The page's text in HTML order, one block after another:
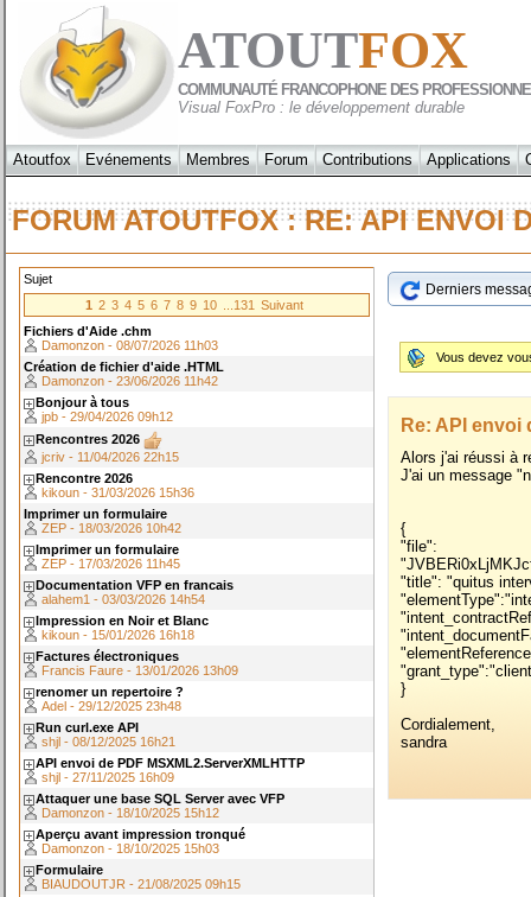
ATOUTFOX
COMMUNAUTÉ FRANCOPHONE DES
Visual FoxPro : le développement durable
Atoutfox Evénements Membres Forum Contributions Applications
FORUM ATOUTFOX : RE: API
Sujet
1 2 3 4 5 6 7 8 9 10 ...131 Suivant
Fichiers d'Aide .chm
Damonzon - 08/07/2026 11h03
Création de fichier d'aide .HTML
Damonzon - 23/06/2026 11h42
Bonjour à tous
jpb - 29/04/2026 09h12
Rencontres 2026
jcriv - 11/04/2026 22h15
Rencontre 2026
kikoun - 31/03/2026 15h36
Imprimer un formulaire
ZEP - 18/03/2026 10h42
Imprimer un formulaire
ZEP - 17/03/2026 11h45
Documentation VFP en francais
alahem1 - 03/03/2026 14h54
Impression en Noir et Blanc
kikoun - 15/01/2026 16h18
Factures électroniques
Francis Faure - 13/01/2026 13h09
renomer un repertoire ?
Adel - 29/12/2025 23h48
Run curl.exe API
shjl - 08/12/2025 16h21
API envoi de PDF MSXML2.ServerXMLHTTP
shjl - 27/11/2025 16h09
Attaquer une base SQL Server avec VFP
Damonzon - 18/10/2025 15h12
Aperçu avant impression tronqué
Damonzon - 18/10/2025 15h03
Formulaire
BIAUDOUTJR - 21/08/2025 09h15
Derniers
Vous devez
Re: API envoi
Alors j'ai réussi à
J'ai un message
{
"file": "JVBERi0xLjMKJcfsj6IKNSAwIG9iago8PC9MZW5ndGggNiAwIFIvRmlsdGVyIC9GbGF0ZURlY29kZT4+CnN0cmVhbQp4nN1ZW3NURRAuA0RYLAS5CF6qzuM5Vu0494tvQkBELgVZfVB8iMkaQiUgG6Llv/Jn6b/wm3PrOZtZNtFUYVlUik5Pd09Pd3/dcyavCs6kLnj81xGbe6PPn4Rie3+kit9GoriHn+f42Rlx5owrvhpJp1kItpDBsmBUsTcS1gZmesbuaL0XcloNhTpGKiSEF0wbEuoYA6HAw1CoZaRCkms+EOoYAyHhBHxIhFrGQEgJObTUMgZChtuhUMsYCLkw51PLGAiFeZ/CYZ+UMMMQdIwoxJEmXqdHMV1bxIoShVDBRVGFQJhiNoXoq5FmsGBdnfGU3twrbk5QAAJ6mnFdTH6GUcE450YXYxHFHeMqYD1I5ngoJnuj8p2VU6fPnFlZfXdl9ey5U09fnF9ZWX3v6ayaPI+2ZBEYHEpMucaUh2MhmlLMaO+jqR/Kh9UY0fFSB1X+UY2NCAG12bO9LV+Cy5xyTpV71dg7bfFb+V0rIKQpdyrsoz1X5W6GmkJJScmELL+uxji+Cb58UVmmuAyifF0LBhPlBEMIrSpnvdyvvVyynFHe6YjWW68dxH6c3BtpHZhD0uAAgrKFI99NXC+qsWTeBqnKL2tx5DF4VUDCyTeKrzXinmmpQhEa2QmcNPBcuPIXcmS/Usw67TT0oxJSNLk/mnw2kG/PbBHxjfqoiH1Izp8wm8NaYxHlaE9pJBTVg3V7VD/6czypNI7qhE9DdzAX4bjXtPFdWMYD9mqj8yBa4lahJAahP6yfHCBdjkZjKO5UsBMCH5x0k0gyRM4lMfurSTZgquTJO3e7GismBE9rL/EtmxuKNlGNlyowG5xZ4uYWkVOyn2RuINB5Sun8k5S2e6d3k3T2y3uVCEwF7lPmfBhQUJZZFRvJfIn9XgnPlNYqLbbGpSP1NoXx0/W2C+9fvHTp4oUPLlxevXL12ofXb1y7cfX66vmPLl1ePft09nH85ZPTn567Epvd7cnocT0v0Zza8ReHnUDH7jhKWd/19SP04YW9U3ATmyf+T3qnpM7IiVREaiIhqxwCoX25Xle69eg4AtE23qTt9ladQI0efJeYVH/fd2GVseeQn7LzE9oGfnrehTT2eMlQXFqjUDWTGIgG6R1jdCK/EvlF0r3RsQV3y/to2t5bhjpaq7UNd+1yMHVT6bQ3emZi8kVuPVYh6lZ7qo2l8dY2Brw9h6Dq0kR+0bX+4bLzsTX7NypFHEhiOgSCewxym8IsTyZmYcEK9OAYKhoV01wTT7vDOE5dBCR1KxBpiWTptjUWu6E2Rjfuen5SjZ5ImyWTamybjzCqG89eqXwVUr1+S8y1JQUpBVNiriDXYznjt7rZdyW305fhktosorbkAmm6Hz1SMdwHpLPZS2Z1ks0TpVk8Ea4cWsr8Bi9JljxNtZBwiWwxK98SZOIdyxwPMnpQxUeFjCGm/2eQsT1k/uXYR9C1MIYNnOZEmiyKwJVSG6bVcdUSWaGVZ7Zr2HHiPus9TGbvq9ytaroYxvnxIYg0A24H42Qc07BIAH2/whxUyFVCEZ6f9HBfBmflmHdzcCaQbOQAd6viuP6EgH2ezRd5FE2QQYDd7TG2++YWcCw4366bHb7R1EBiK68YEY17G1NvawiiwJxYjGiTQXSyrLKIPqQUsaUHWkdGtBoAokX0TWyLatAyf+dedIHN3XBP5vNIcAmcyu7iepw+pRucGiORSLdo3MosOBP02szlL8FmMoIf0WB9uASJBvbUCQzWBB4PIumtR18k9RQR+/De4CIZUq21/nqZADC7TtghQ8RLN4J7MqDslUwxm/V/iNjOGK3vzPWPBqVLsYehguMvxJ7NYI8vw94hpTns2WNgbzi6/y/Yk2lHaWZk4Ex6FL3CUGs/mNtjOqHSmygNMZqA6ZW1TbnqUz42ASYt5q+Mn4ut8fUGjc1penK7JX18u+rJDSJfE3lA5IzIKZEFkVtZtURgkrWwSeSzrGed60L3siAT7pTIBg2IHJIQuwvTugnFN41MsKLTjOQukS+J3CNySuRrImdEbhC5nVUriNzKCvxE5EG6W30QQNajTdIT3n/hHHeyPmQa0dhqgEmZQqPwD721PEo+MRN2W+chXvSixfppJL5RC1xN64d5BCWYAvkVwR7jZXphg9TSMBW/0IOn+ZO/TXNyqXMHiO7csSfojDGCBd86ow7N8YCu4dHMx1L3tXG82HZX53yjzL6pLXuApZ696Asn88x4kIQ0SIFxJVQTUEQ3tsw2qAKnidH2/aL0rl0KIv4FxdV/HEEioNUsPB79DeURaK9lbmRzdHJlYW0KZW5kb2JqCjYgMCBvYmoKMTcxMAplbmRvYmoKNCAwIG9iago8PC9UeXBlL1BhZ2UvTWVkaWFCb3ggWzAgMCA1OTUgODQyXQovUm90YXRlIDkwL1BhcmVudCAzIDAgUgovUmVzb3VyY2VzPDwvUHJvY1NldFsvUERGIC9UZXh0XQovRXh0R1N0YXRlIDE0IDAgUgovRm9udCAxNSAwIFIKPj4KL0NvbnRlbnRzIDUgMCBSCj4+CmVuZG9iagozIDAgb2JqCjw8IC9UeXBlIC9QYWdlcyAvS2lkcyBbCjQgMCBSCl0gL0NvdW50IDEKL1JvdGF0ZSA5MD4+CmVuZG9iagoxIDAgb2JqCjw8L1R5cGUgL0NhdGFsb2cgL1BhZ2VzIDMgMCBSCj4+CmVuZG9iago5IDAgb2JqCjw8L1R5cGUvRXh0R1N0YXRlL05hbWUvUjkvVFIvSWRlbnRpdHkvQkcgNyAwIFIvVUNSIDggMCBSL09QTSAxPj4KZW5kb2JqCjE0IDAgb2JqCjw8L1I5CjkgMCBSPj4KZW5kb2JqCjE1IDAgb2JqCjw8L1IxMwoxMyAwIFIvUjExCjExIDAgUi9SMTIKMTIgMCBSPj4KZW5kb2JqCjggMCBvYmoKPDwvRmlsdGVyL0ZsYXRlRGVjb2RlCi9GdW5jdGlvblR5cGUgMAovRG9tYWluWzAKMV0KL1JhbmdlWy0xCjFdCi9CaXRzUGVyU2FtcGxlIDgKL1NpemVbMjU2XS9MZW5ndGggMTI+PnN0cmVhbQp4nGtoGNkAAETAgAEKZW5kc3RyZWFtCmVuZG9iago3IDAgb2JqCjw8L0ZpbHRlci9GbGF0ZURlY29kZQovRnVuY3Rpb25UeXBlIDAKL0RvbWFpblswCjFdCi9SYW5nZVswCjFdCi9CaXRzUGVyU2FtcGxlIDgKL1NpemVbMjU2XS9MZW5ndGggMTI+PnN0cmVhbQp4nGNgGNkAAAEAAAEKZW5kc3RyZWFtCmVuZG9iagoxNiAwIG9iago8PC9TdWJ0eXBlL1R5cGUxQy9GaWx0ZXIvRmxhdGVEZWNvZGUvTGVuZ3RoIDE3IDAgUj4+c3RyZWFtCnicPVgHWFPn3ifKOCq4YxOLrQOraLUiCFpxoYgDFVmiIKigYclKIAmIMgwk539CAoTIymBPwSog1lEnAo5qraNe1La31mp77+3w9k956fd9b7T9npys5zx5n//8jfCsrEdY8Xi80YGBixctXpy4aJHlmyuQcY62fEdbrQ3YjwR76/dGW1kr574P8P8f7O3AcYrPRPxkAqaNwx3jrabxeNZ2o+zHTeQL3n1vhtOceQsWubov81zl5b3Rd5t/UIjI1UO0eJHIVeS2WOSyTOS6TLTYTeS2RLSEXotEHotFS1xFHotEbstEHktEHi4iNxfRUnotFbnRu+6ixS6iJe4iF1cX0WJ3kZubyGOZyIXe87CysprmOMF22kS7SczkUfzRU8a8Y88TOIwQjh05dZz1u+NtrHj5PCVPxWN5wON4al4BT8PT8gp5Rbxino5XwtPzjvFKeWW8cl4Fr5Jn4Bl5Jp6ZV8Wr5tVYvUdrYzXCivDO8i6MMI1cbs3YONv8y/aS3X7GYZTtKPNoGBNrv9zB3uHl2OpxJ8cHT1gzoX/iyok3JjVMHjk5bvKrsY4244ZGt/PJPD8ScJBkQgIklyXXp9RlNkATg9128FKL04pwgw79C/F97lvoVX+vxXHaVn1V5bEX9b+VIcPhGBZtI9FqOU5a2EdsgTgCWe1LHAnfmfl3xIPQc8Hnd9T4wzZYGrHCbfW2oM37NooZsCU3HG1c+F5siCo+X0VWCzKGJ/x0+PzRwgLhr4VPW25cvnut7SG8hL7oa2svrbu0qv5jjv4I7f/s4k+vzGUz2XQQytlMyOZEbJR2b6lyiWolbGRIlB16a3BWLVqfPlvR3dB5srPVXAdGaNrT5nZqU4Nv9ZZyes7YIdc/gqeQMFsSyoWxsQXyImGMXl4PnXDnYttv3KesoIOFJtUZxQ2holf5KbTC00KcrMc1Zeipxcnsd0vWBUSLuSQ2TSc1yUzZ1VAHzQ0nLp1pqzl3sv8qc/Xa5abz3GnWlAQ74RBI4CB9SCCTPmMgAsIhFlJhVR6xOULmZZH5R8lIWM1AlCZMG1gYUEBvoxUnaGJrso1yk1wngSRIyBHL5HK5ODcBLPEPDtLeyRxtpg++5u8jUW5kKRGSsfQ5jizaSjYCWQpkfPeyF8te7MNpgFsA13SgzxPcTK/X6Ix8tP3m/vefvOL62H+k/SeSwbE7+4LADxKzk6Wp0rSUrEQuk00rTjbM7l/S6s2FsCHJgTuTEqPCdviQBWTPCpIMJIsBMtHkemJXZ+DDJLTmcDT764lvH7346ibatuM8sjmbLIonU4IycjOVh7gEVqyXVctNOTXQwECboamtGmcNIHsKf+UaaKa0jFKdmE5guDw+Wm7J0dH68eBgNJ+EAfngxUe4dT3OiLZkkg4YeAZXPMfZv6Mnzn6Gvhx6sTh19Y9k7tfknQ7iAmQLkIu7iWQBcV5I5pHpXmSbpWwttGZ8MpZ19l1LJvjNiCf2QN4FktRElvYQXg8Z+c9AHKXG91U/D/SiexeONONMWjlAn0R8N+D7gO88uok19yY2mwtD/Rx/1joyL5qEQCj4F28uX1XpXxPVyGTbJoC4RGqkc1EDzXCn4HUhzijE6erX8AV8BTgKcNGbaxT9Vl/e2NDc2Fhf0cAxlexFyfcRv4ZcTyzPx8CNuGQOTiVTcTFxe0y8gGwHwiQTXuDMoBmr3RdsseyQaOgMf8Np8tFXJB9HMqTbjnTZpQ+f1+QX5+vyhD37vpQ+53ABiyOq75y72XWh55NHp+4bHsNTwO2zcSmJQMe/C33em09rRKbdXYyzsgxHjWCCWn21yWQ2Vutq1fWq2kO1CW3h9QmVWV0Hr2Xc59CWfdV9/3vmy6/bfwUcC//KGIi7Efloyyl3zpvdnh0ujc6ITjxwYDoZK0iISzgUzyWzqcUyU7qR7koDHNP2lPxejQf0+B58DlV5tUcas+qPmqEcTraZ73BMKWtm61R1SpOqVH1SdUX9sOCh+qr6BGdk69k2tl3VAJVcKWtQVxfWaCoLjnFMPWvONslN0hIJiGH1yv3kI07KJkN8wUFOxik48rFSQJYpIP4I4aUQP+HzezimHZ05dGJx5PYHhLkxp4VMBPIhEN8QMn8mGTWdjCdOW4k3vO12kKP1cUcbPv8IK1UnaBO1qeoMLo7dz+4BLXEQwLAykfyvH0mLIPNXrKbLTOhqMJ3E7msy6aUv8gDHwZO2zrvcXbYtEj4G/5MBj4LuB3+RdItjLrMn0NOE3+nRRYuhgAqoZE/kXdrGCpLZ/RCsDuEiuWR1oiqlRGqSGrProA3unml7zlWzrWyX6rSyla3iOti+gieFzBNNr6aDw3nsg0hYRRFDIpPJxZKshL8mlsLFJkfrH/ih7GrNHJ1z4RrNTmDW26o/KiJzS0lEKQnUkjkwE1LU0dpwzS4ummJUuCIqIz494mBaFCSDpDjNkGbIqqHcADp1ucZUYOLKQQ/NqrP5t/JuqM7BcXiZi8JDuOoQ+ubgVNUTF1ZAZrHERr/UvKMsqQUuQZ2uprLKWFWvb2KrVRcVT7Jv5l7KO8WdYq9zAwUDXA93kmPOsw/z/q34Oee+8jzXaMEGqTFNlwKJEJ+TIpPKZJLsxLc52Yb+cT6YT/yAuF0m76AteQ/HeONCwAAKE3cwCh0xABfQ94DXKOcwiUWPXb/PxZFOV4g7WDDs0BYSSSYRX+JEYsjWmURu6fdzRxt6qDtLpn1MrImbE3EOtuCpNxD+p04vPb9fhdb7UahGdxUKBn5Dj5fodAbdATcCLo7GEetu+vQSm2ay5E2MQ68HX9HTnIHYf/LRw7lPd+IYwA8B13biB09xzAucgg43cCGHI9nn0rsHvgntWgvzYf0B31VBsUneUdODmWEH4t8e3B15OVl4Kak/8wvKKxeLrxseGc81VLVVtdQYaukwmHIMGZVynQzSYO32LWT0zjkRzmkfWrI5NOTGX85uiAneFOQTOSeJCPAqLhSgQ+/Xl86f8b/i2eD013yMGxqU88UUulKrSDwmEQU6E8NDhuywIyF2EJ+bQsdJJslJpGwkKZEZ6Spb4O2C6vHR13m/5T+mve3VPTfguEp00L2APgZa8i4cvp196+hndGZP6FvNTXXH2ypPK1EhE7w4/Ci1LxZryGx8l6wDEgWzwxctWrl286JQwovDcGKL88nof5NxBkmxhLJmYnaKVCpNE2cnWVL609bRZimfzD1WQsZqQ9T7IF4IQfkbsj3TyG6Bji2n4GWirzoOV7M4qfrr7k9MbQ0tbe0nKpsp+LzY8e2MAecvP+iaXvqmQW2Dzyj4UR6w6fzo6YJvQpEBdAJ07MYZ/8Q5P+MStB7A8dwt9l76Pw7+vPfCTvCHxFxxuiw9LS07hWPkbHrhodLMY/RRGtXqW+HC+bA+WzcSh23EJn4eeIJLs3fPrsu7vhR/S8e8q6S7ikG7HrOuTFusFtaqzDkGqUGqswDXzp1hThEuUV5SP/hrvKnKxTQ+xOUFZa3J9omJ9YNo2FOz6yxpQR35ctCO/DmYzpB0O5JhR6PyAGJNL9YDAhiyKdbFJzpRX5P2ntycXQuNUK/u0lzTXuU6oQlOqfvVTwuecn3QBafZ26rvVM/Z23AGOpT9Oc+Y3Kf5/XAamsoa6urq65pKW7l2tjvys1W4ghTQvuyjtLQMXUkIehE/9KOL0aDqVF1V4UQBYHcOZspxraryaNvhi9ndeW1UGj1qOXmLQx57mcTD8HpY8ybMD4DMBTICvN5SUP1QaDA/DOLrMs9nXsp8dPiXrFeKx9BPgb5O3a62nGIEnBDft4lbwq44sH51dFSY19bpFGfLFWThkd2yiDjpXooQKbpUY2plVjXNt0hTrjVrKzTn1E8KcK6g4I9U7YD6CjQLoUXVcrRZ0ZTfQgGrroSynKmypqSBu8K2JhT76TcU+sEOWKvyUqxUrmG9aICc25V7PZf6TwhvtN82fmHhvq9EHd7NOyo8tGS0lgQIKsneIk+dj367UH2EywYFJGRLZOlSuTgn6W0nrU8PfTpkzc+dk+8MFArEeuJpJDbqLMiFfEjITZOlp6en5UpgPyQ0pveG7t+RvCM9WB6U4w8MmU655MxHPyx4GUZpBOdRNXIWZ79E3iu0wvGXcT73Fdt7pEPyar1Ah4163HbsJ93VxqYL3HW2MRY2w4LDZG8SuUPDGN6Syie2rHuM/0Z/n0Ra/Kng1rK6d2uf7734p9xV9mzJqaoa/YmGC6f1RSV6XZkK1wiQsVOjfcpnMR17GoR763aUb+P+kgxDPzjazOBnsYfVhwqXNhJeOZnG7WGDlX4KP8WG3DVZzPBGO5x8/MfKm9wv7Os8HJHVn9McA1shLofusixNnJPAxbAh6vWFPoUhBdFcODsvnTjHMPI/veBgrlgmFaZTtEn4G20sYqoR8J0C3FWEhkKs0GAYoJDu82n2OvSoTlMsaiipMZgZg6lG38hVscajhqwnpfd1twpvaq4VnOcesv/M+lcqCuNu76OCLTEnJV0mFYuPvKXHoc+Gxnrzt0JMc26fGA8KFA/y7sEdMHBNBd3q01yzZfpmJt8L5tay3hE+rn4fh30QTcaxycrYvP3KGFUcxDMgVR/URGn3cQkgpUwloXL9DVxSNahLN8oNuRa4NKoa8zvyTyqbwczAbQ31V+OK0F79ikpDI9ui6lJ1KFugCurfaK/K2pJGijvte4rcCwgjwJE4H+0e4ijuv+yDsI6FjZsrFqqJA/OBHbsQAorWHXMTHnPVroMgOn5iqVwqT86Jh7+SCx58wqdexAvm0flbC2GQTlE1AeLfuJI35kL6JtgQiG/NvL004sO06cC4wzqj/8ktnQf6Dj9LRe/D6AI4HZ4XvdbjaN3V5qaLb5S7xaMUvzlMtVOxkVH4KEOovyHWBR8WehYu1/nqw6oyq3KrFGZFVb5Z/UL1Y/kvjSzuEagwmAIthxPVvwuLetua+7gmtj7bKDNLS1LZRPnwJAEdsz+HXjrarOPnsNncEQ0Z2Ux4FTO5INYvf1OOb4734dUZx8ILoyEFFigI/whxH1z7qQAnlz0ubqCH1VJTYZSWJFPvtflgzGYFOSIWDIfvzt+VF67cK1RGKKMomhJnvZs5uVL2Wc53Fh0Fz6g67oNOrow1quuL6rSGgjLuC7YtGrwZ8E+I9s/emkmm5lHCIvuAvFPvd9m3J85iseKhU/2p+oLmguaK9np22dEKOjFVReYSA1OKQVqcRb1sjar96Lm8s/ntFMweHz91i1avmoY4YH5QcVf/hf62tpdDdxb5sh+jmG5ZVRzstnQmXSYTi/8ScYP38ZGj9f/w49lkvaQ61XyknlrTpmN1VdXVVXX6Zq6ZbciqSjVL9JacY7OS0tJSJYlZ8Zbf9v55jQ97qQ1fTgWoH0TRCRWn0wkV51omVFJsmdA3hH4SemAA/gHXoZOBXs1j7cuil2oLEtPtqjQZjNUUKRtp4JW0tsViCrm+Kk/FAsUCpSds/RsacqdkgFgTfyxeLynKsGy5an2eT/4OVTS1zPvzQhQ7cverkin2ZUFmwWF1ljqXY3azB82ZZ3Kr8jrgGuDCLpzw7MdTnb89xhU45scbNz5rPnGtv/EBfAudiZ8EHg9t3FURxjFbWT95QCyZRawEiRJJlpwyb3QdXIbmsrra6q+++PziteMDXc+qv7GQz48JX2//yedTD5gN3tlbpP6MdHtCcOTukK3uPsR+LZm0fOm2fZFrVooWcsQKo0wCdNL9oulVX1CdzT0j7xM3xcI+ChpiuUyeKvkb1m2++aOOOtRIIAuvOaH9slchOCsVt2c/y8OVgMXwQv1A06Pt0XYV1Vacbarp4HrYJn8gI5nhb+xgeB7OJOHYxqGJRQG+gD9WQA20QAecZOuhDE4Vt5e1mk41GE9wd9jju2ExJHD7IJCBANrHZObPYyR0ePLwrPdoIH8MDLo52mr5v7LfRN9cf9u7dQnV8R/uX75ik5fvkjhnbjb7cfvWe4G3Ep/Bz/BT29O7n3/eN9D8wjIXZDt5xYfA8t11opaILull7jJ7tqKz9UxbdRdcgOvp50Snoj8JNW3jdrF75AdiIw9IwyHkrz47Wmc42kzhL5rhPnc5GbuWzBGSDcMzMuOTVkWQCcKYD+K94kPT4xIPRVvMgy7NIDNmWf4pqa261fk7ige7Bf/Bg7/g8l9wtKlKMKwsIeJCX21sC/QIob6k2mA0Vlbr6rmnLE5U4vI89MzDCapnHIMbbelGptEqxEn3Re56q7KHgh2tB/h72UDNBh3xqBIcIjtyiS+QtRBa4K/2Ua/nAug+bVYF5O3EewUCClxZFB0stiKBMlKyTEbVJcW//bS6K2E1FVORsAc2HHXJcj2yIW83MImUhqRGqTHHsiP1uhqj2WSyrMJp9suinysKPyu4DncpFV3Jv5l/S3kZzlAROb8E/Q2YTvh5AjJFmcBSHjMJqYerpU3ub2nrL7ys+VWDczl8l0XPTAxP7MtujKYbGpcltqjLlKPJb5f+6uC7fzT
"title": "quitus
}
Cordialement,
sandra